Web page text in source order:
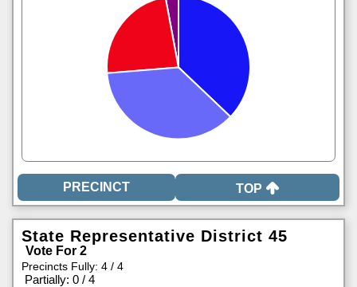
TOP
State Representative District 45
Vote For 2
Precincts Fully: 4 / 4
Partially: 0 / 4